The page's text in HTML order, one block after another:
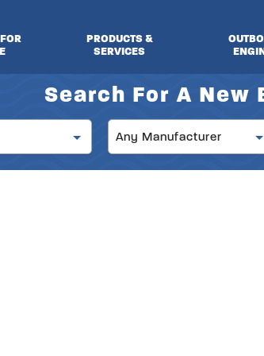
PRODUCTS &
SERVICES
Search For A New
Any Manufacturer